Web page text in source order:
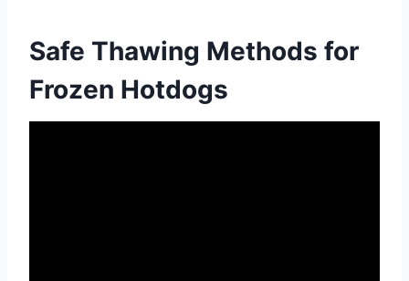
Safe Thawing Methods for
Frozen Hotdogs